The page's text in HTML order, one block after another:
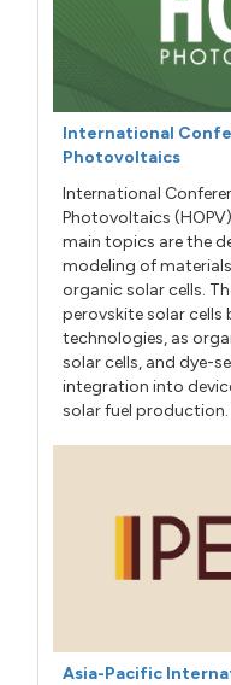
International
Photovoltaics
International
Photovoltaics
main topics are the
modeling of
organic solar cells.
perovskite solar
technologies, as
solar cells, and dye-
integration into
solar fuel production.
Asia-Pacific